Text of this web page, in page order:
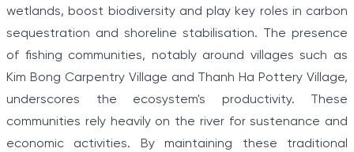
wetlands, boost biodiversity and play key roles in carbon
sequestration and shoreline stabilisation. The presence
of fishing communities, notably around villages such as
Kim Bong Carpentry Village and Thanh Ha Pottery Village,
underscores the ecosystem's productivity. These
communities rely heavily on the river for sustenance and
economic activities. By maintaining these traditional